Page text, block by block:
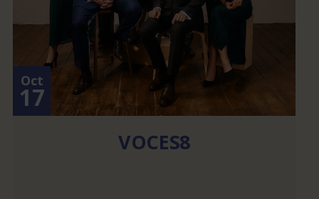
Oct
17
VOCES8